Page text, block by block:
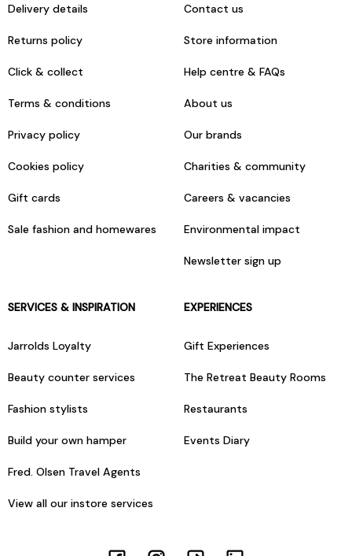
Delivery details
Returns policy
Click & collect
Terms & conditions
Privacy policy
Cookies policy
Gift cards
Sale fashion and homewares
Contact us
Store information
Help centre & FAQs
About us
Our brands
Charities & community
Careers & vacancies
Environmental impact
Newsletter sign up
SERVICES & INSPIRATION
Jarrolds Loyalty
Beauty counter services
Fashion stylists
Build your own hamper
Fred. Olsen Travel Agents
View all our instore services
EXPERIENCES
Gift Experiences
The Retreat Beauty Rooms
Restaurants
Events Diary